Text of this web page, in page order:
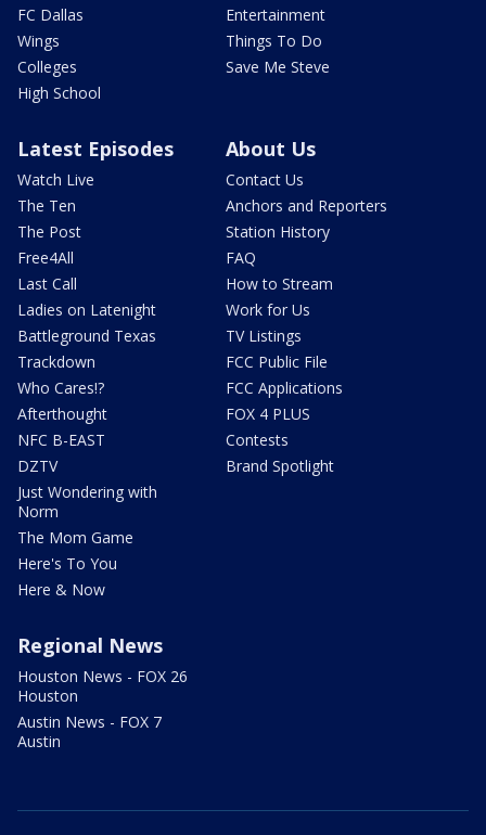
FC Dallas
Wings
Colleges
High School
Entertainment
Things To Do
Save Me Steve
Latest Episodes
Watch Live
The Ten
The Post
Free4All
Last Call
Ladies on Latenight
Battleground Texas
Trackdown
Who Cares!?
Afterthought
NFC B-EAST
DZTV
Just Wondering with
Norm
The Mom Game
Here's To You
Here & Now
About Us
Contact Us
Anchors and Reporters
Station History
FAQ
How to Stream
Work for Us
TV Listings
FCC Public File
FCC Applications
FOX 4 PLUS
Contests
Brand Spotlight
Regional News
Houston News - FOX 26
Houston
Austin News - FOX 7
Austin